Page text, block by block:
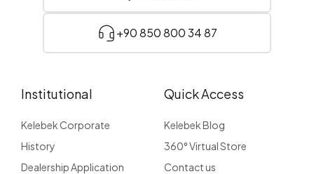
+90 850 800 34 87
Institutional
Kelebek Corporate
History
Dealership Application
Quick Access
Kelebek Blog
360° Virtual Store
Contact us